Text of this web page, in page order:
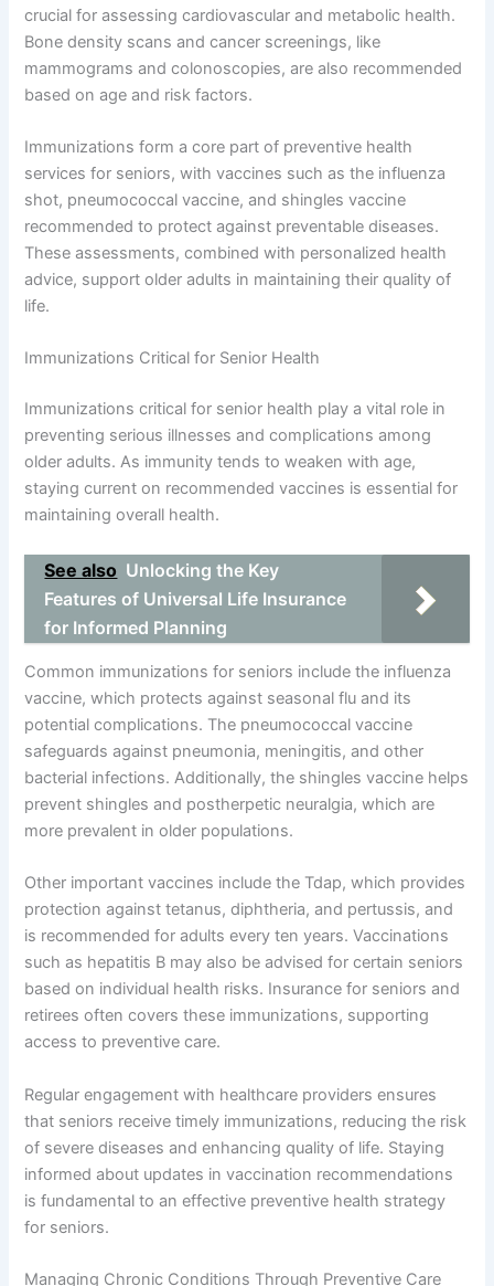
crucial for assessing cardiovascular and metabolic health.
Bone density scans and cancer screenings, like
mammograms and colonoscopies, are also recommended
based on age and risk factors.
Immunizations form a core part of preventive health
services for seniors, with vaccines such as the influenza
shot, pneumococcal vaccine, and shingles vaccine
recommended to protect against preventable diseases.
These assessments, combined with personalized health
advice, support older adults in maintaining their quality of
life.
Immunizations Critical for Senior Health
Immunizations critical for senior health play a vital role in
preventing serious illnesses and complications among
older adults. As immunity tends to weaken with age,
staying current on recommended vaccines is essential for
maintaining overall health.
See also Unlocking the Key
Features of Universal Life Insurance
for Informed Planning
Common immunizations for seniors include the influenza
vaccine, which protects against seasonal flu and its
potential complications. The pneumococcal vaccine
safeguards against pneumonia, meningitis, and other
bacterial infections. Additionally, the shingles vaccine helps
prevent shingles and postherpetic neuralgia, which are
more prevalent in older populations.
Other important vaccines include the Tdap, which provides
protection against tetanus, diphtheria, and pertussis, and
is recommended for adults every ten years. Vaccinations
such as hepatitis B may also be advised for certain seniors
based on individual health risks. Insurance for seniors and
retirees often covers these immunizations, supporting
access to preventive care.
Regular engagement with healthcare providers ensures
that seniors receive timely immunizations, reducing the risk
of severe diseases and enhancing quality of life. Staying
informed about updates in vaccination recommendations
is fundamental to an effective preventive health strategy
for seniors.
Managing Chronic Conditions Through Preventive Care